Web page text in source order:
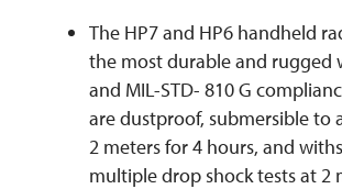
The HP7 and HP6 handheld
the most durable and rugged
and MIL-STD- 810 G
are dustproof, submersible to
2 meters for 4 hours, and
multiple drop shock tests at 2